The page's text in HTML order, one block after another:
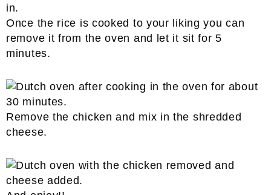
Once the rice is cooked to your liking you can
remove it from the oven and let it sit for 5
minutes.
Remove the chicken and mix in the shredded
cheese.